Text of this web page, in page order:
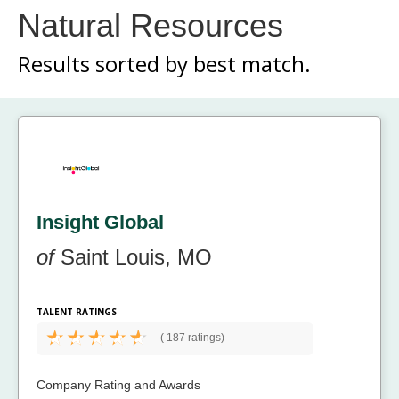
Natural Resources
Results sorted by best match.
Insight Global
ofSaint Louis, MO
TALENT RATINGS
( 187 ratings)
Company Rating and Awards